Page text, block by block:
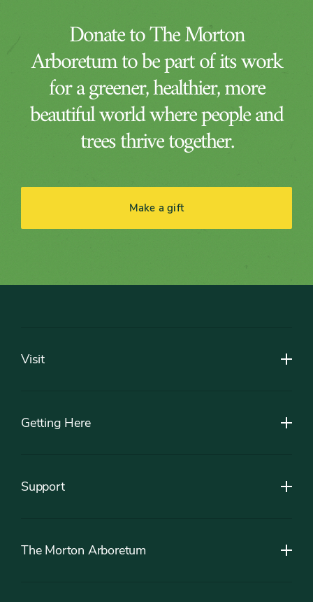
Donate to The Morton
Arboretum to be part of its work
for a greener, healthier, more
beautiful world where people and
trees thrive together.
Make a gift
Visit
Getting Here
Support
The Morton Arboretum